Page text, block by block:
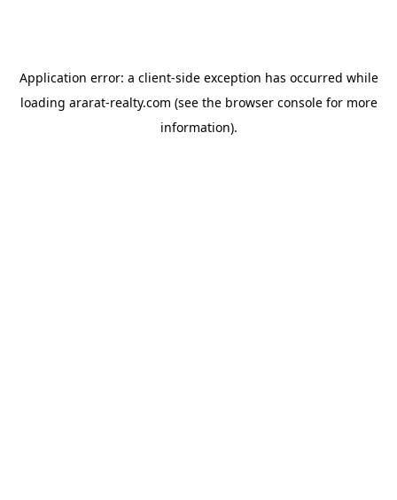
Application error: a client-side exception has occurred while
loading ararat-realty.com (see the browser consolefor more
information).